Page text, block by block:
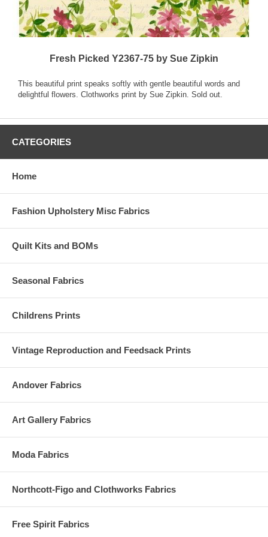
Fresh Picked Y2367-75 by Sue Zipkin
This beautiful print speaks softly with gentle beautiful words and
delightful flowers. Clothworks print by Sue Zipkin. Sold out.
CATEGORIES
Home
Fashion Upholstery Misc Fabrics
Quilt Kits and BOMs
Seasonal Fabrics
Childrens Prints
Vintage Reproduction and Feedsack Prints
Andover Fabrics
Art Gallery Fabrics
Moda Fabrics
Northcott-Figo and Clothworks Fabrics
Free Spirit Fabrics